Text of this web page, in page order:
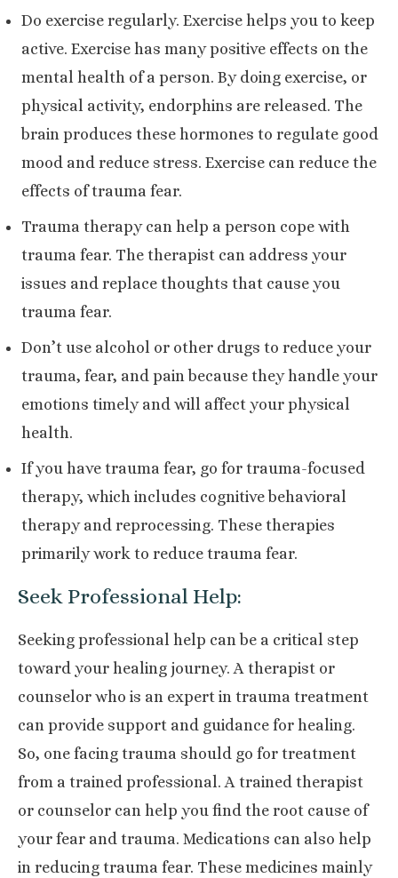
Do exercise regularly. Exercise helps you to keep
active. Exercise has many positive effects on the
mental health of a person. By doing exercise, or
physical activity, endorphins are released. The
brain produces these hormones to regulate good
mood and reduce stress. Exercise can reduce the
effects of trauma fear.
Trauma therapy can help a person cope with
trauma fear. The therapist can address your
issues and replace thoughts that cause you
trauma fear.
Don’t use alcohol or other drugs to reduce your
trauma, fear, and pain because they handle your
emotions timely and will affect your physical
health.
If you have trauma fear, go for trauma-focused
therapy, which includes cognitive behavioral
therapy and reprocessing. These therapies
primarily work to reduce trauma fear.
Seek Professional Help:
Seeking professional help can be a critical step
toward your healing journey. A therapist or
counselor who is an expert in trauma treatment
can provide support and guidance for healing.
So, one facing trauma should go for treatment
from a trained professional. A trained therapist
or counselor can help you find the root cause of
your fear and trauma. Medications can also help
in reducing trauma fear. These medicines mainly